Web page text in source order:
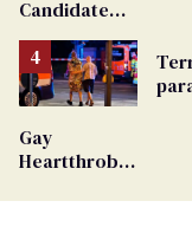
Candidate
From
Georgia
Ballot
Gay
Heartthrob
Dies